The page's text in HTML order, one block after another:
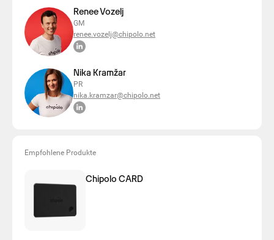
Renee Vozelj
GM
renee.vozelj@chipolo.net
Nika Kramžar
PR
nika.kramzar@chipolo.net
Empfohlene Produkte
Chipolo CARD